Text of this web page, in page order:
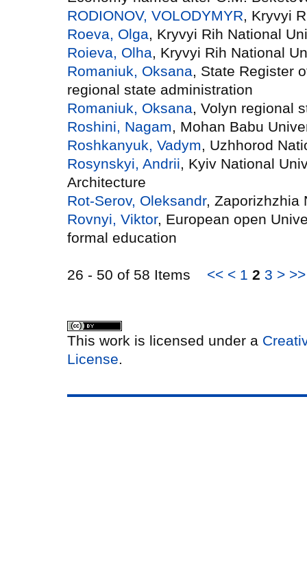
RODIONOV, VOLODYMYR, Kryvyi
Roeva, Olga, Kryvyi Rih National
Roieva, Olha, Kryvyi Rih National
Romaniuk, Oksana, State Register
regional state administration
Romaniuk, Oksana, Volyn regional
Roshini, Nagam, Mohan Babu
Roshkanyuk, Vadym, Uzhhorod
Rosynskyi, Andrii, Kyiv National
Architecture
Rot-Serov, Oleksandr, Zaporizhzhia
Rovnyi, Viktor, European open
formal education
26 - 50 of 58 Items << < 1 2 3 > >>
This work is licensed under a
License.